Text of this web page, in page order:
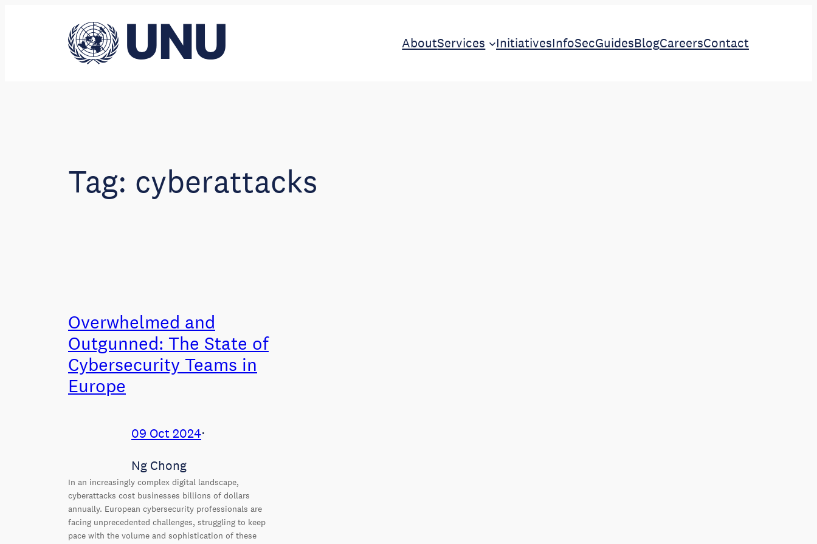
AboutServices InitiativesInfoSecGuidesBlogCareersContact
Tag: cyberattacks
Overwhelmed and
Outgunned: The State of
Cybersecurity Teams in
Europe
09 Oct 2024⋅
Ng Chong
In an increasingly complex digital landscape,
cyberattacks cost businesses billions of dollars
annually. European cybersecurity professionals are
facing unprecedented challenges, struggling to keep
pace with the volume and sophistication of these